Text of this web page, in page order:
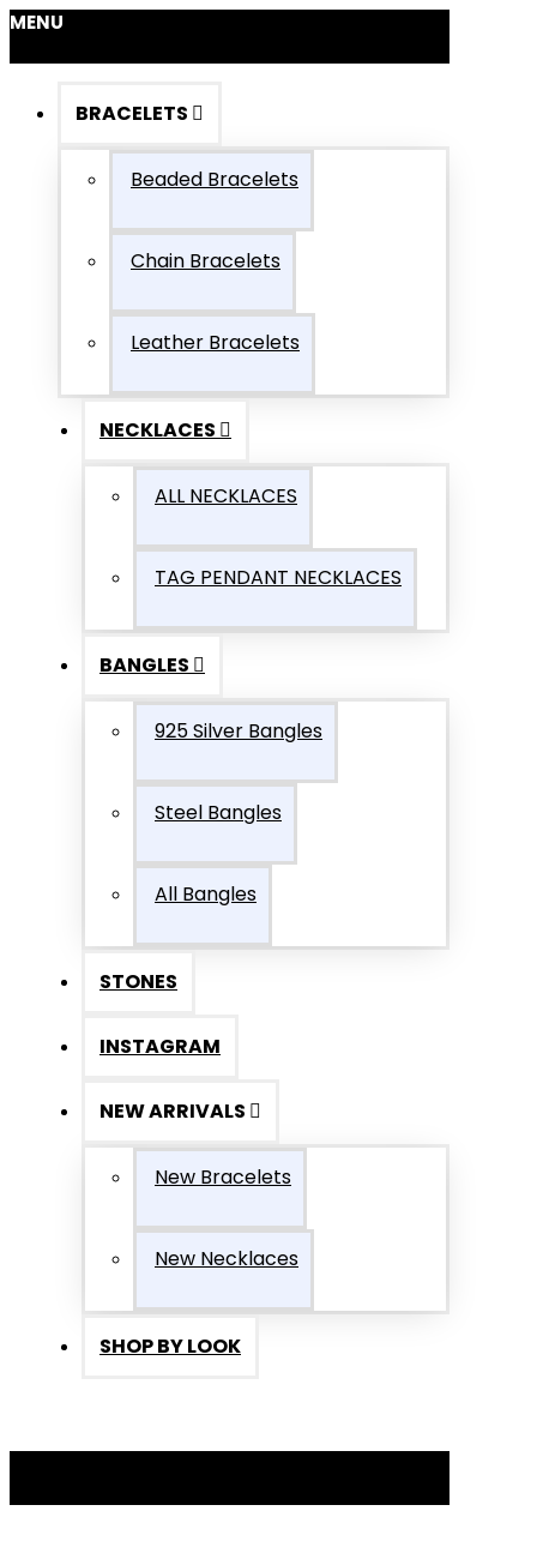
MENU
BRACELETS
Beaded Bracelets
Chain Bracelets
Leather Bracelets
NECKLACES
ALL NECKLACES
TAG PENDANT NECKLACES
BANGLES
925 Silver Bangles
Steel Bangles
All Bangles
STONES
INSTAGRAM
NEW ARRIVALS
New Bracelets
New Necklaces
SHOP BY LOOK